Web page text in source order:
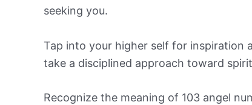
seeking you.
Tap into your higher self for inspiration
take a disciplined approach toward
Recognize the meaning of 103 angel